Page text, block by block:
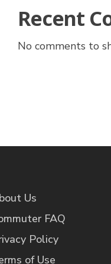
Recent
No comments to
Us
FAQ
Policy
of Use